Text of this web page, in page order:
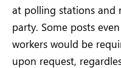
at polling stations and
party. Some posts
workers would be
upon request,